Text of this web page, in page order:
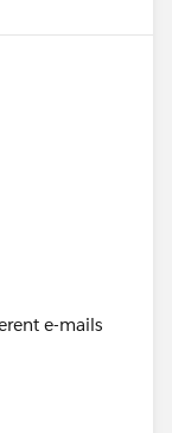
e-mails